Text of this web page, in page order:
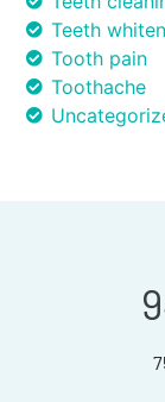
Teeth
Tooth pain
Toothache